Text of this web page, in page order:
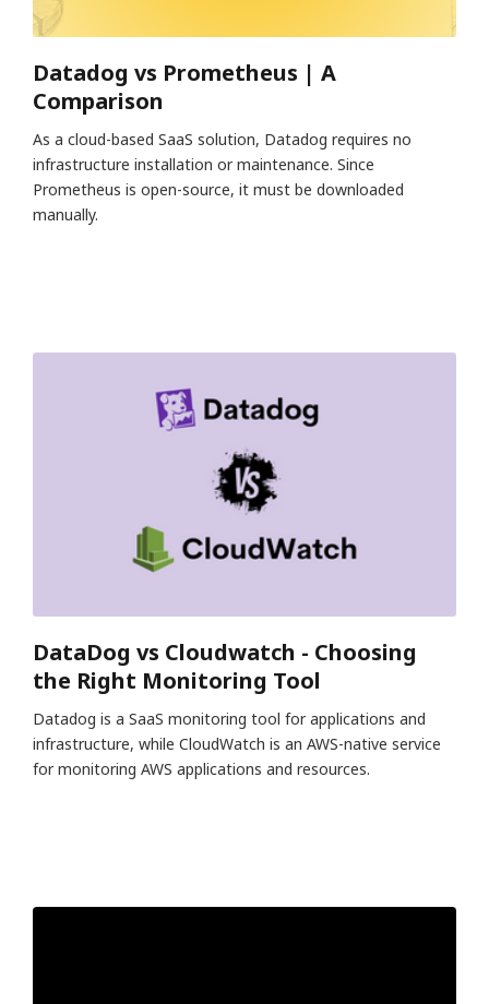
Datadog vs Prometheus | A
Comparison
As a cloud-based SaaS solution, Datadog requires no
infrastructure installation or maintenance. Since
Prometheus is open-source, it must be downloaded
manually.
DataDog vs Cloudwatch - Choosing
the Right Monitoring Tool
Datadog is a SaaS monitoring tool for applications and
infrastructure, while CloudWatch is an AWS-native service
for monitoring AWS applications and resources.